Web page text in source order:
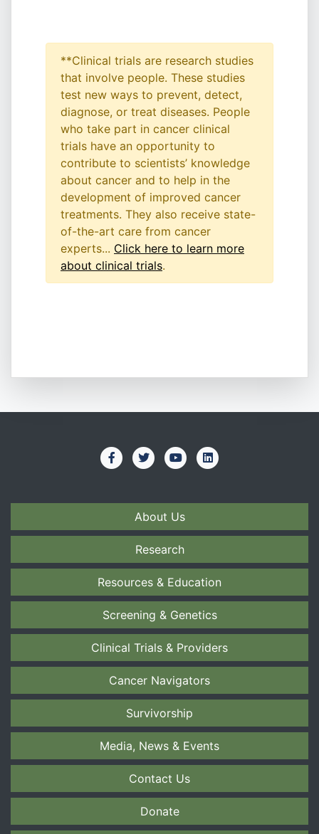
**Clinical trials are research studies
that involve people. These studies
test new ways to prevent, detect,
diagnose, or treat diseases. People
who take part in cancer clinical
trials have an opportunity to
contribute to scientists’ knowledge
about cancer and to help in the
development of improved cancer
treatments. They also receive state-
of-the-art care from cancer
experts... Click here to learn more
about clinical trials.
About Us
Research
Resources & Education
Screening & Genetics
Clinical Trials & Providers
Cancer Navigators
Survivorship
Media, News & Events
Contact Us
Donate